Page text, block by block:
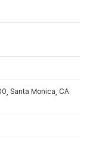
Santa Monica, CA